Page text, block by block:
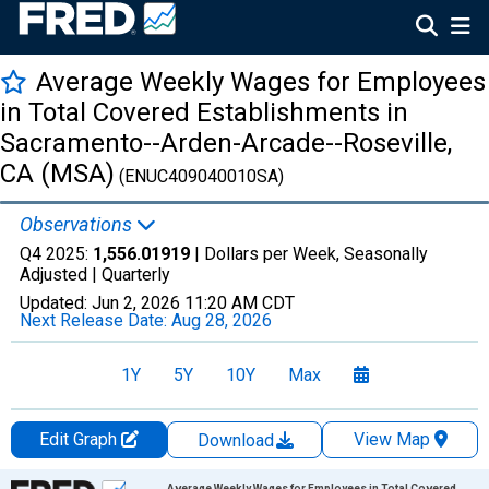
Average Weekly Wages for Employees
in Total Covered Establishments in
Sacramento--Arden-Arcade--Roseville,
CA (MSA) (ENUC409040010SA)
Observations
Q4 2025: 1,556.01919 | Dollars per Week, Seasonally
Adjusted | Quarterly
Updated: Jun 2, 2026 11:20 AM CDT
Next Release Date: Aug 28, 2026
1Y 5Y 10Y Max
Edit Graph Download
View Map
Chart